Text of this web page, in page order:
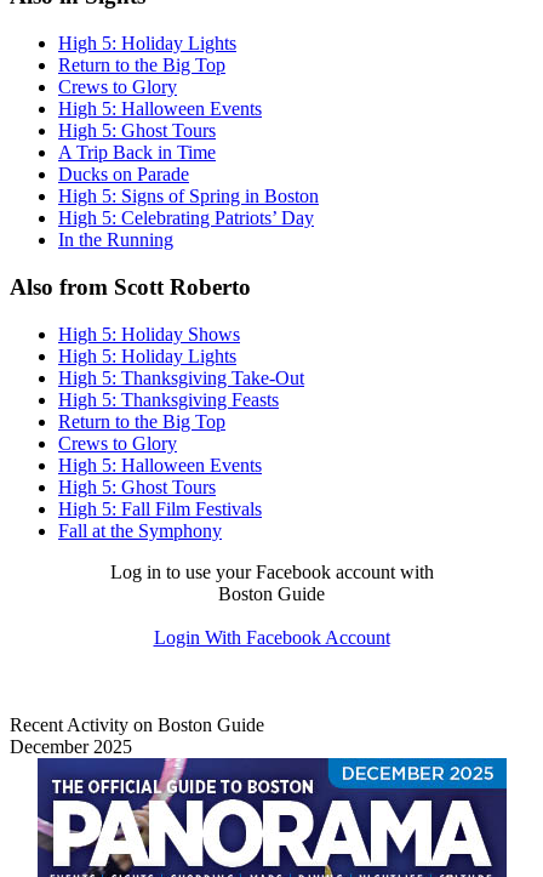
High 5: Holiday Lights
Return to the Big Top
Crews to Glory
High 5: Halloween Events
High 5: Ghost Tours
A Trip Back in Time
Ducks on Parade
High 5: Signs of Spring in Boston
High 5: Celebrating Patriots’ Day
In the Running
Also from Scott Roberto
High 5: Holiday Shows
High 5: Holiday Lights
High 5: Thanksgiving Take-Out
High 5: Thanksgiving Feasts
Return to the Big Top
Crews to Glory
High 5: Halloween Events
High 5: Ghost Tours
High 5: Fall Film Festivals
Fall at the Symphony
Log in to use your Facebook account with
Boston Guide
Login With Facebook Account
Recent Activity on Boston Guide
December 2025